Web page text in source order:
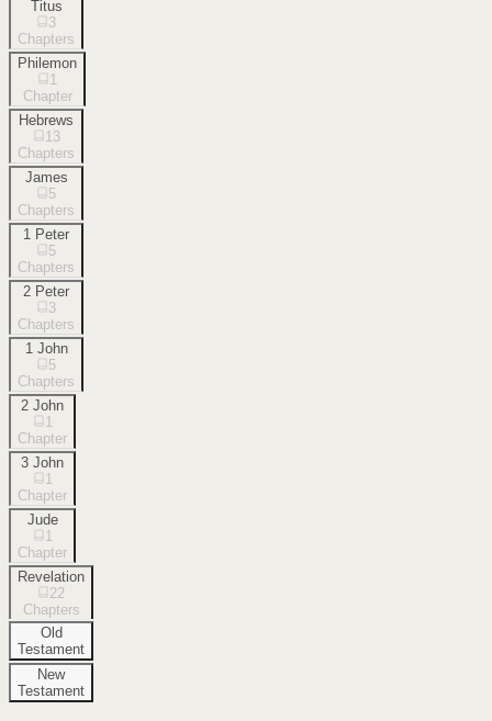
Titus
3
Chapters
Philemon
1
Chapter
Hebrews
13
Chapters
James
5
Chapters
1 Peter
5
Chapters
2 Peter
3
Chapters
1 John
5
Chapters
2 John
1
Chapter
3 John
1
Chapter
Jude
1
Chapter
Revelation
22
Chapters
Old
Testament
New
Testament